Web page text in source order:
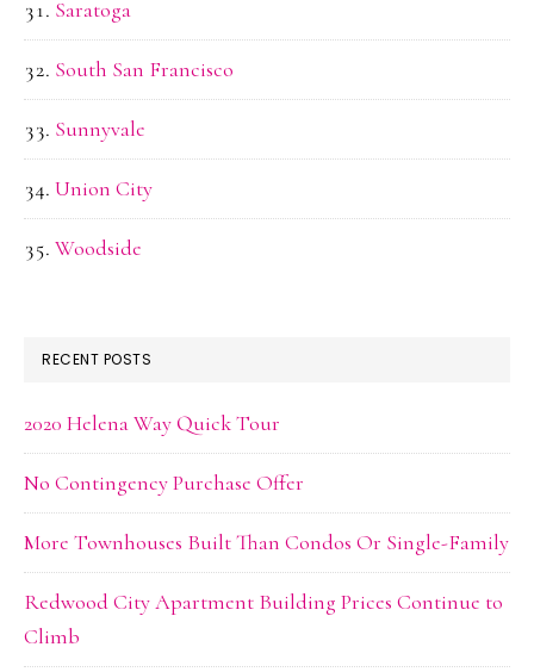
Saratoga
South San Francisco
Sunnyvale
Union City
Woodside
RECENT POSTS
2020 Helena Way Quick Tour
No Contingency Purchase Offer
More Townhouses Built Than Condos Or Single-Family
Redwood City Apartment Building Prices Continue to
Climb